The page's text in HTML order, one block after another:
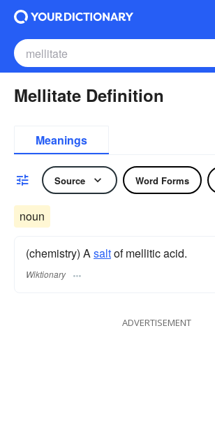
Mellitate Definition
Meanings
Source Word Forms
noun
(chemistry) Asaltof mellitic acid.
Wiktionary
ADVERTISEMENT